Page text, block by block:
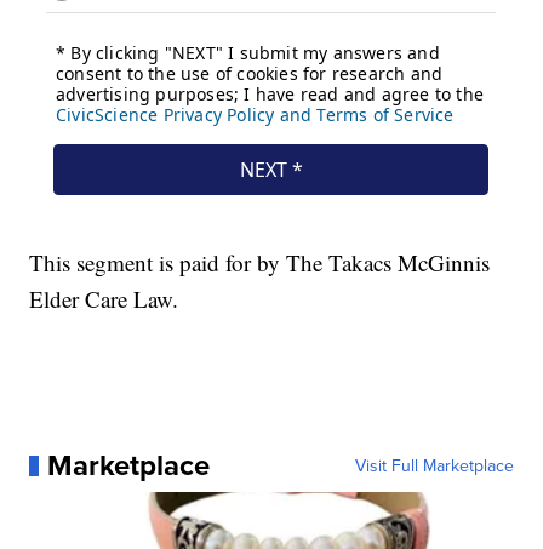
This segment is paid for by The Takacs McGinnis
Elder Care Law.
Marketplace Visit Full Marketplace